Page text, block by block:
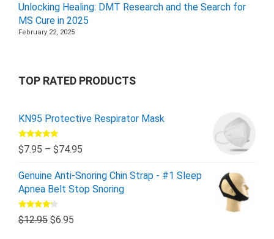
Unlocking Healing: DMT Research and the Search for
MS Cure in 2025
February 22, 2025
TOP RATED PRODUCTS
KN95 Protective Respirator Mask
Rated5.00
out of 5
$7.95 – $74.95
Genuine Anti-Snoring Chin Strap - #1 Sleep
Apnea Belt Stop Snoring
Rated
4.00out
$12.95 $6.95